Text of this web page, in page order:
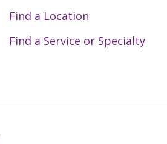
Find a Location
Find a Service or Specialty
YouTube
on Instagram
us on LinkedIn